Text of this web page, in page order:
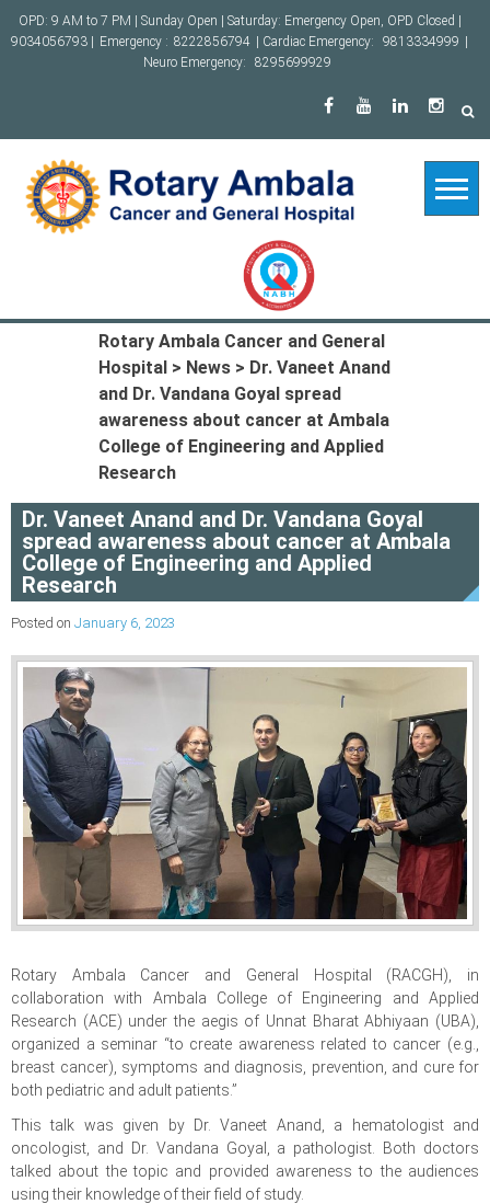
Skip
to
OPD: 9 AM to 7 PM | Sunday Open | Saturday: Emergency Open, OPD Closed |
9034056793 |
Emergency : 8222856794 | Cardiac Emergency: 9813334999
Neuro Emergency:
8295699929
Rotary Ambala Cancer and General
Hospital > News > Dr. Vaneet Anand
and Dr. Vandana Goyal spread
awareness about cancer at Ambala
College of Engineering and Applied
Research
Dr. Vaneet Anand and Dr. Vandana Goyal
spread awareness about cancer at Ambala
College of Engineering and Applied
Research
Posted on January 6, 2023
Rotary Ambala Cancer and General Hospital (RACGH), in
collaboration with Ambala College of Engineering and Applied
Research (ACE) under the aegis of Unnat Bharat Abhiyaan (UBA),
organized a seminar “to create awareness related to cancer (e.g.,
breast cancer), symptoms and diagnosis, prevention, and cure for
both pediatric and adult patients.”
This talk was given by Dr. Vaneet Anand, a hematologist and
oncologist, and Dr. Vandana Goyal, a pathologist. Both doctors
talked about the topic and provided awareness to the audiences
using their knowledge of their field of study.